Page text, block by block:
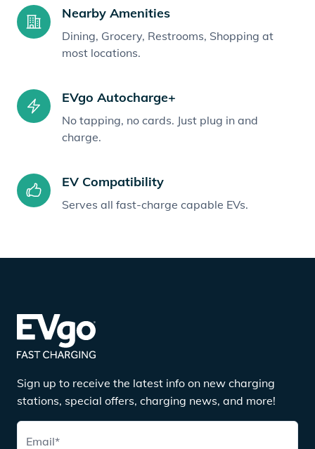
Nearby Amenities
Dining, Grocery, Restrooms, Shopping at
most locations.
EVgo Autocharge+
No tapping, no cards. Just plug in and
charge.
EV Compatibility
Serves all fast-charge capable EVs.
Sign up to receive the latest info on new charging
stations, special offers, charging news, and more!
Email*